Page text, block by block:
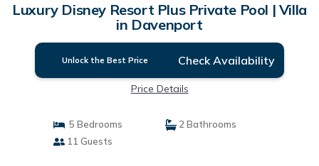
Luxury Disney Resort Plus Private Pool | Villa
in Davenport
Unlock the Best Price Check Availability
Price Details
5 Bedrooms
2 Bathrooms
11 Guests